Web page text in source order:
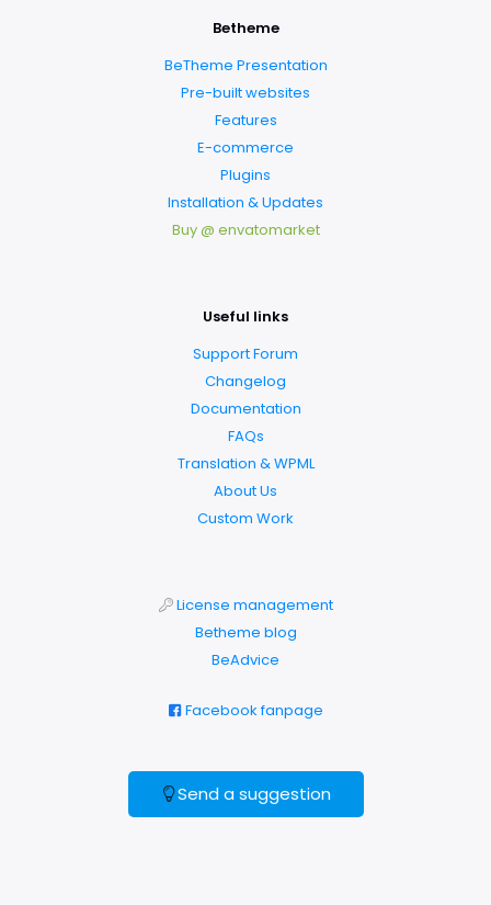
Betheme
BeTheme Presentation
Pre-built websites
Features
E-commerce
Plugins
Installation & Updates
Buy @ envatomarket
Useful links
Support Forum
Changelog
Documentation
FAQs
Translation & WPML
About Us
Custom Work
License management
Betheme blog
BeAdvice
Facebook fanpage
Send a suggestion